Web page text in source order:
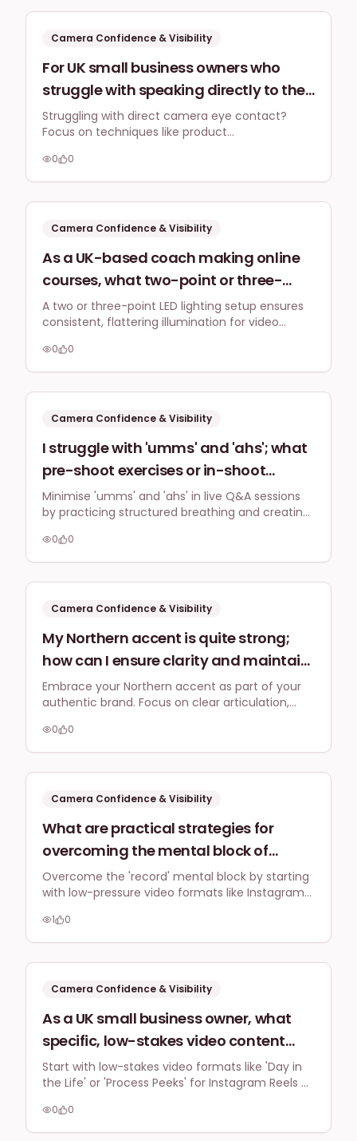
videos?
Camera Confidence & Visibility
For UK small business owners who
struggle with speaking directly to the
camera, what practical techniques
can be used in 2026 to create
engaging, authentic video content for
platforms like Instagram Reels or
TikTok without needing constant eye
contact?
Struggling with direct camera eye contact?
Focus on techniques like product
and using on-screen text for engaging video
content without the pressure of constant eye
0 0
Camera Confidence & Visibility
As a UK-based coach making online
courses, what two-point or three-
point lighting setup provides
consistent, flattering illumination for
hour-long video lessons filmed from
my home office, considering different
times of day and minimal space?
A two or three-point LED lighting setup ensures
consistent, flattering illumination for video
light conditions and minimal space.
0 0
Camera Confidence & Visibility
I struggle with 'umms' and 'ahs'; what
pre-shoot exercises or in-shoot
techniques can UK business owners
use to minimise filler words and
improve speaking confidence for live
social media Q&A sessions?
Minimise 'umms' and 'ahs' in live Q&A sessions
by practicing structured breathing and creating
use deliberate pauses and visual anchors to
maintain composure and confident
0 0
Camera Confidence & Visibility
My Northern accent is quite strong;
how can I ensure clarity and maintain
a professional tone when speaking to
camera for online explainer videos
targeting a national UK audience?
Embrace your Northern accent as part of your
authentic brand. Focus on clear articulation,
by captions, to ensure your message is
understood and resonates professionally with a
0 0
Camera Confidence & Visibility
What are practical strategies for
overcoming the mental block of
pressing 'record' for the first time,
specifically for a UK business owner
feeling overwhelmed by perceived
perfectionism and the time
commitment for video content?
Overcome the 'record' mental block by starting
with low-pressure video formats like Instagram
content. Consistent daily practice, even for
short periods, builds confidence and reduces
1 0
Camera Confidence & Visibility
As a UK small business owner, what
specific, low-stakes video content
formats (e.g., behind-the-scenes,
quick tips) can I start with on
Instagram or TikTok to build
confidence without feeling like I need
Start with low-stakes video formats like 'Day in
the Life' or 'Process Peeks' for Instagram Reels or
with voiceovers, text, or just your hands to build
camera confidence without needing a polished
0 0